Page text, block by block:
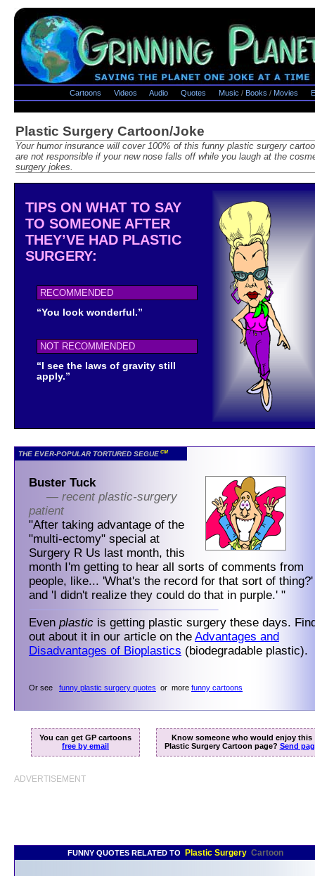
Cartoons Videos Audio Quotes Music / Books / Movies
Plastic Surgery Cartoon/Joke
Your humor insurance will cover 100% of this funny plastic surgery
are not responsible if your new nose falls off while you laugh at the
surgery jokes.
TIPS ON WHAT TO SAY
TO SOMEONE AFTER
THEY’VE HAD PLASTIC
SURGERY:
RECOMMENDED
“You look wonderful.”
NOT RECOMMENDED
“I see the laws of gravity still
apply.”
THE EVER-POPULAR TORTURED SEGUE CM
Buster Tuck
— recent plastic-surgery
patient
"After taking advantage of the
"multi-ectomy" special at
Surgery R Us last month, this
month I'm getting to hear all sorts of comments from
people, like... 'What's the record for that sort of thing?'
and 'I didn't realize they could do that in purple.' "
Even plastic is getting plastic surgery these days.
out about it in our article on the Advantages and
Disadvantages of Bioplastics (biodegradable plastic).
Or see funny plastic surgery quotes or more funny cartoons
You can get GP cartoons
free by email
Know someone who would enjoy this
Plastic Surgery Cartoon page? Send
ADVERTISEMENT
FUNNY QUOTES RELATED TO Plastic Surgery Cartoon